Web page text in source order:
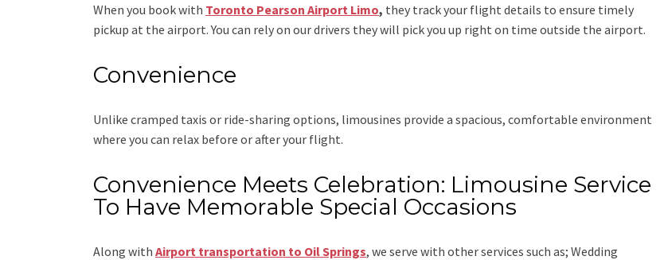
When you book with Toronto Pearson Airport Limo, they track your flight details to ensure timely
pickup at the airport. You can rely on our drivers they will pick you up right on time outside the airport.
Convenience
Unlike cramped taxis or ride-sharing options, limousines provide a spacious, comfortable environment
where you can relax before or after your flight.
Convenience Meets Celebration: Limousine Service
To Have Memorable Special Occasions
Along with Airport transportation to Oil Springs, we serve with other services such as; Wedding